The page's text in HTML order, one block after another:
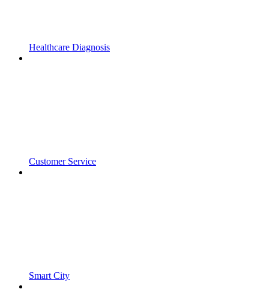
Healthcare Diagnosis
Customer Service
Smart City